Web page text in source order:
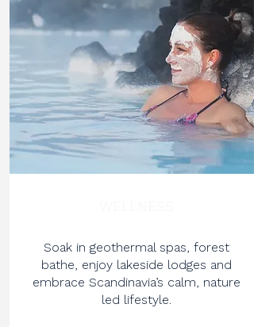
Soak in geothermal spas, forest
bathe, enjoy lakeside lodges and
embrace Scandinavia’s calm, nature
led lifestyle.